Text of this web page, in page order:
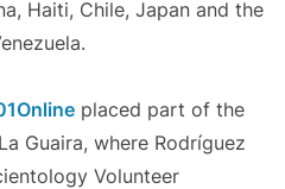
Haiti, Chile, Japan and the
placed part of the
Guaira, where Rodríguez
Volunteer